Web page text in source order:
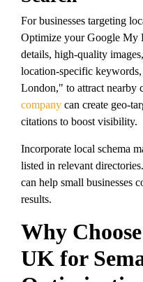
For businesses targeting
Optimize your Google My
details, high-quality
location-specific keywords,
London," to attract nearby
company can create geo-
citations to boost visibility.
Incorporate local schema
listed in relevant directories.
can help small businesses
results.
Why
UK for